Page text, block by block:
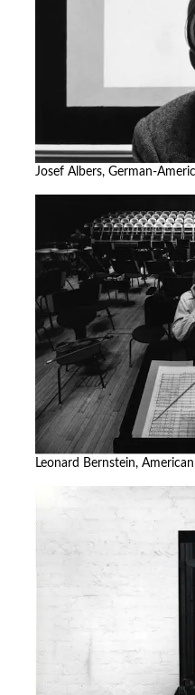
Josef Albers, German-
Leonard Bernstein,